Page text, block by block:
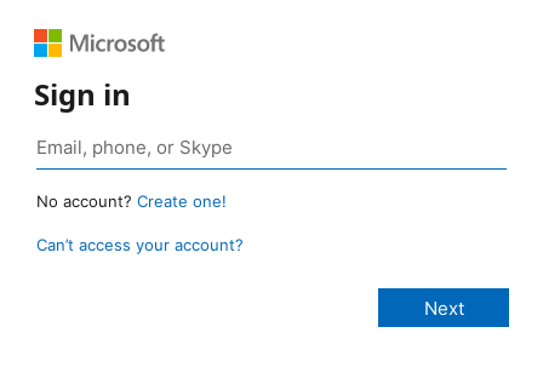
Sign in
No account? Create one!
Can’t access your account?